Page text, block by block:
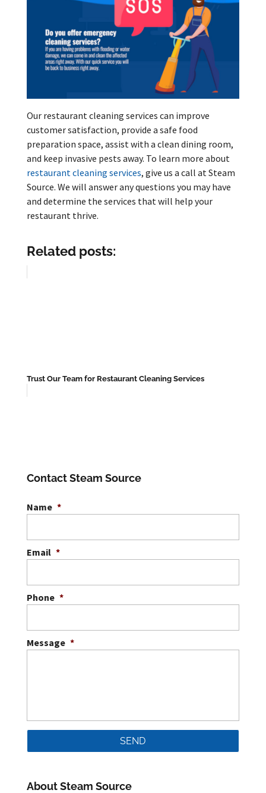
Our restaurant cleaning services can improve
customer satisfaction, provide a safe food
preparation space, assist with a clean dining room,
and keep invasive pests away. To learn more about
restaurant cleaning services, give us a call at Steam
Source. We will answer any questions you may have
and determine the services that will help your
restaurant thrive.
Related posts:
Trust Our Team for Restaurant Cleaning Services
Contact Steam Source
Name *
Email *
Phone *
Message *
About Steam Source